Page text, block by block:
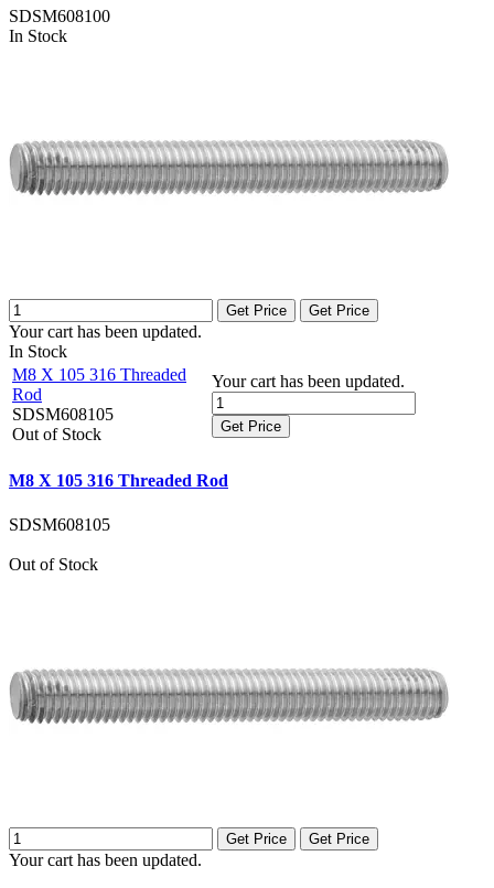
SDSM608100
In Stock
Get Price Get Price
Your cart has been updated.
In Stock
M8 X 105 316 Threaded
Rod
SDSM608105
Out of Stock
Your cart has been updated.
Get Price
M8 X 105 316 Threaded Rod
SDSM608105
Out of Stock
Get Price Get Price
Your cart has been updated.